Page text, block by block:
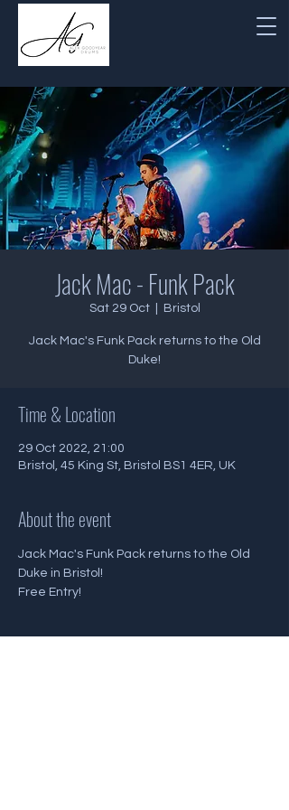
Jack Mac - Funk Pack
Sat 29 Oct
  |
Bristol
Jack Mac's Funk Pack returns to the Old
Duke!
Time & Location
29 Oct 2022, 21:00
Bristol, 45 King St, Bristol BS1 4ER, UK
About the event
Jack Mac's Funk Pack returns to the Old
Duke in Bristol!
Free Entry!